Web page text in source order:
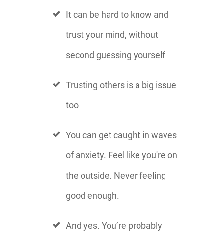
It can be hard to know and
trust your mind, without
second guessing yourself
Trusting others is a big issue
too
You can get caught in waves
of anxiety. Feel like you're on
the outside. Never feeling
good enough.
And yes. You’re probably